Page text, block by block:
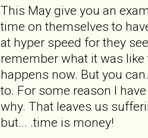
This May give you an
time on themselves to
at hyper speed for they
remember what it was
happens now. But you
to. For some reason I
why. That leaves us
but... .time is money!